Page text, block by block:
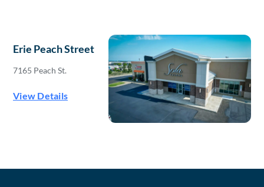
Erie Peach Street
7165 Peach St.
View Details